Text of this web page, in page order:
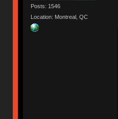
Posts: 1546
Location: Montreal, QC